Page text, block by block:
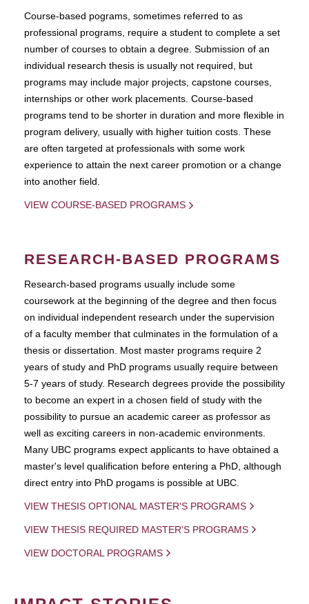
Course-based pograms, sometimes referred to as
professional programs, require a student to complete a set
number of courses to obtain a degree. Submission of an
individual research thesis is usually not required, but
programs may include major projects, capstone courses,
internships or other work placements. Course-based
programs tend to be shorter in duration and more flexible in
program delivery, usually with higher tuition costs. These
are often targeted at professionals with some work
experience to attain the next career promotion or a change
into another field.
VIEW COURSE-BASED PROGRAMS
RESEARCH-BASED PROGRAMS
Research-based programs usually include some
coursework at the beginning of the degree and then focus
on individual independent research under the supervision
of a faculty member that culminates in the formulation of a
thesis or dissertation. Most master programs require 2
years of study and PhD programs usually require between
5-7 years of study. Research degrees provide the possibility
to become an expert in a chosen field of study with the
possibility to pursue an academic career as professor as
well as exciting careers in non-academic environments.
Many UBC programs expect applicants to have obtained a
master's level qualification before entering a PhD, although
direct entry into PhD progams is possible at UBC.
VIEW THESIS OPTIONAL MASTER'S PROGRAMS
VIEW THESIS REQUIRED MASTER'S PROGRAMS
VIEW DOCTORAL PROGRAMS